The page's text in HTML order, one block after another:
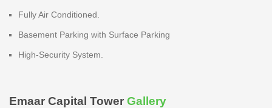
Fully Air Conditioned.
Basement Parking with Surface Parking
High-Security System.
Emaar Capital Tower Gallery